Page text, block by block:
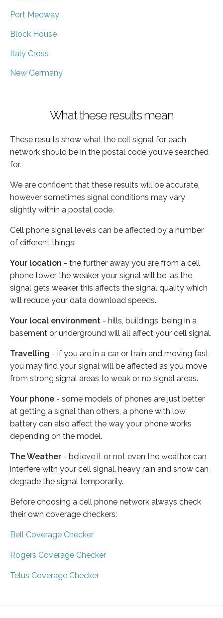
Port Medway
Block House
Italy Cross
New Germany
What these results mean
These results show what the cell signal for each
network should be in the postal code you've searched
for.
We are confident that these results will be accurate,
however sometimes signal conditions may vary
slightly within a postal code.
Cell phone signal levels can be affected by a number
of different things:
Your location - the further away you are from a cell
phone tower the weaker your signal will be, as the
signal gets weaker this affects the signal quality which
will reduce your data download speeds.
Your local environment - hills, buildings, being in a
basement or underground will all affect your cell signal.
Travelling - if you are in a car or train and moving fast
you may find your signal will be affected as you move
from strong signal areas to weak or no signal areas.
Your phone - some models of phones are just better
at getting a signal than others, a phone with low
battery can also affect the way your phone works
depending on the model.
The Weather - believe it or not even the weather can
interfere with your cell signal, heavy rain and snow can
degrade the signal temporarily.
Before choosing a cell phone network always check
their own coverage checkers:
Bell Coverage Checker
Rogers Coverage Checker
Telus Coverage Checker